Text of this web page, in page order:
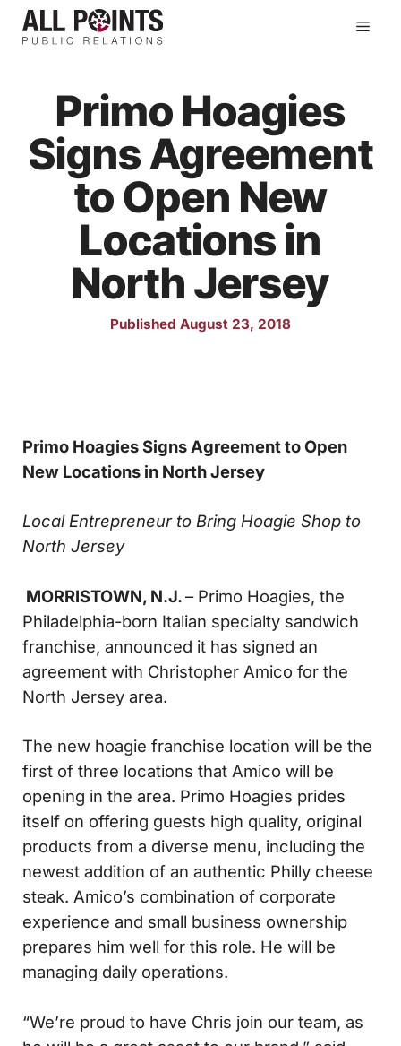
Skip
Primo Hoagies
Signs Agreement
to Open New
Locations in
North Jersey
Published August 23, 2018
Primo Hoagies Signs Agreement to Open
New Locations in North Jersey
Local Entrepreneur to Bring Hoagie Shop to
North Jersey
MORRISTOWN, N.J.– Primo Hoagies, the
Philadelphia-born Italian specialty sandwich
franchise, announced it has signed an
agreement with Christopher Amico for the
North Jersey area.
The new hoagie franchise location will be the
first of three locations that Amico will be
opening in the area. Primo Hoagies prides
itself on offering guests high quality, original
products from a diverse menu, including the
newest addition of an authentic Philly cheese
steak. Amico’s combination of corporate
experience and small business ownership
prepares him well for this role. He will be
managing daily operations.
“We’re proud to have Chris join our team, as